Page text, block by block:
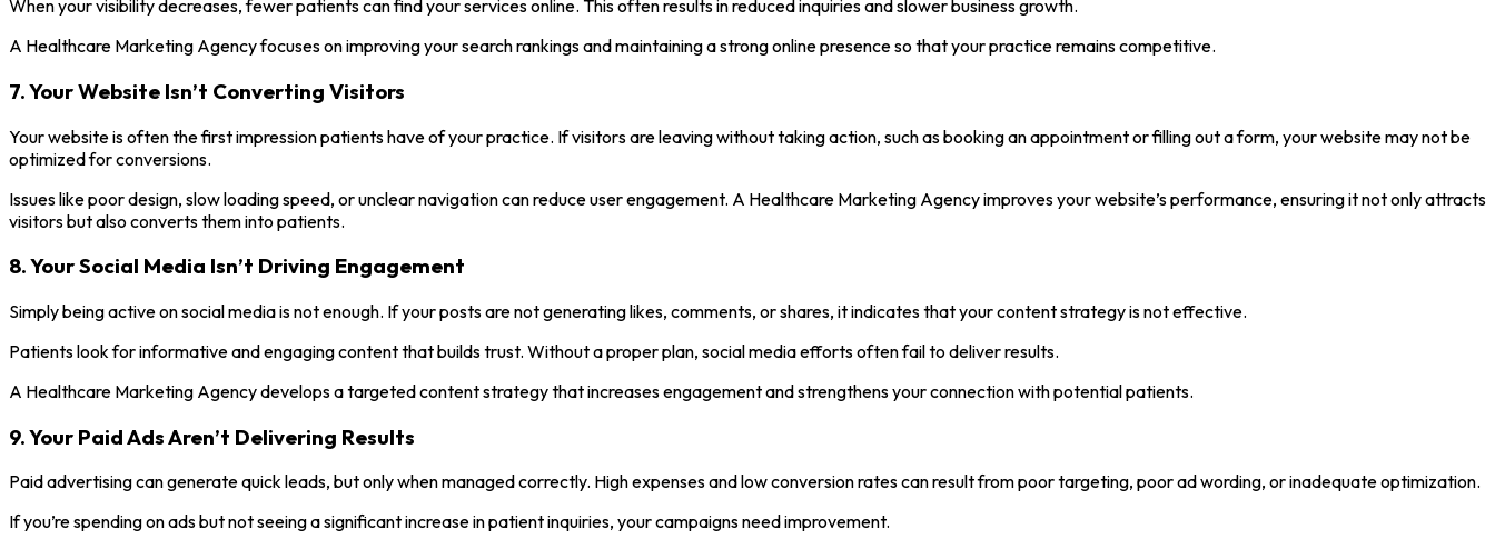
When your visibility decreases, fewer patients can find your services online. This often results in reduced inquiries and slower business growth.
A Healthcare Marketing Agency focuses on improving your search rankings and maintaining a strong online presence so that your practice remains competitive.
7. Your Website Isn’t Converting Visitors
Your website is often the first impression patients have of your practice. If visitors are leaving without taking action, such as booking an appointment or filling out a form, your website may not be
optimized for conversions.
Issues like poor design, slow loading speed, or unclear navigation can reduce user engagement. A Healthcare Marketing Agency improves your website’s performance, ensuring it not only attracts
visitors but also converts them into patients.
8. Your Social Media Isn’t Driving Engagement
Simply being active on social media is not enough. If your posts are not generating likes, comments, or shares, it indicates that your content strategy is not effective.
Patients look for informative and engaging content that builds trust. Without a proper plan, social media efforts often fail to deliver results.
A Healthcare Marketing Agency develops a targeted content strategy that increases engagement and strengthens your connection with potential patients.
9. Your Paid Ads Aren’t Delivering Results
Paid advertising can generate quick leads, but only when managed correctly. High expenses and low conversion rates can result from poor targeting, poor ad wording, or inadequate optimization.
If you’re spending on ads but not seeing a significant increase in patient inquiries, your campaigns need improvement.